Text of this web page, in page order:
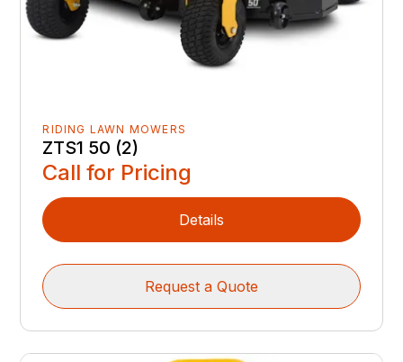
RIDING LAWN MOWERS
ZTS1 50 (2)
Call for Pricing
Details
Request a Quote